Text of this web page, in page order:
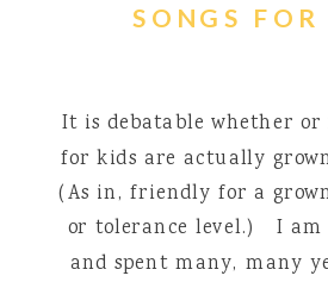
It is debatable whether or
for kids are actually
(As in, friendly for a
or tolerance level.) I am
and spent many, many
SONGS FOR